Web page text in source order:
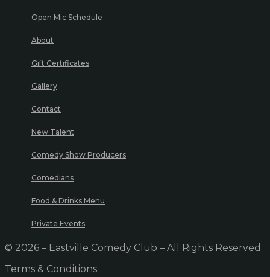
Open Mic Schedule
About
Gift Certificates
Gallery
Contact
New Talent
Comedy Show Producers
Comedians
Food & Drinks Menu
Private Events
© 2026 – Eastville Comedy Club – All Rights Reserved
Terms & Conditions